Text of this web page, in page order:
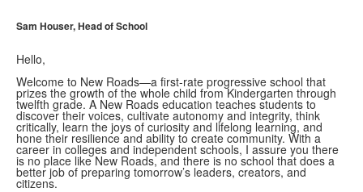
Sam Houser, Head of School
Hello,
Welcome to New Roads—a first-rate progressive school that
prizes the growth of the whole child from Kindergarten through
twelfth grade. A New Roads education teaches students to
discover their voices, cultivate autonomy and integrity, think
critically, learn the joys of curiosity and lifelong learning, and
hone their resilience and ability to create community. With a
career in colleges and independent schools, I assure you there
is no place like New Roads, and there is no school that does a
better job of preparing tomorrow’s leaders, creators, and
citizens.